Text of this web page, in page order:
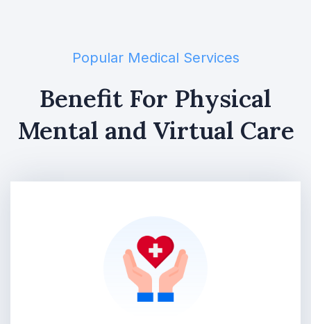
Popular Medical Services
Benefit For Physical
Mental and Virtual Care